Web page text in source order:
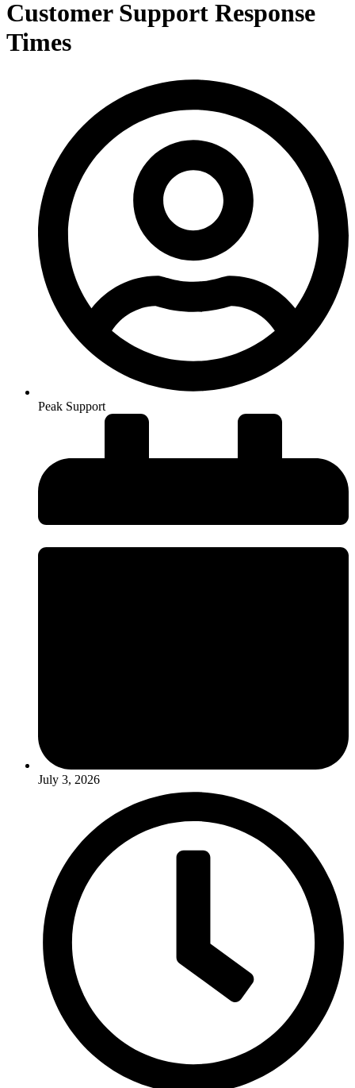
Customer Support Response
Times
Peak Support
July 3, 2026